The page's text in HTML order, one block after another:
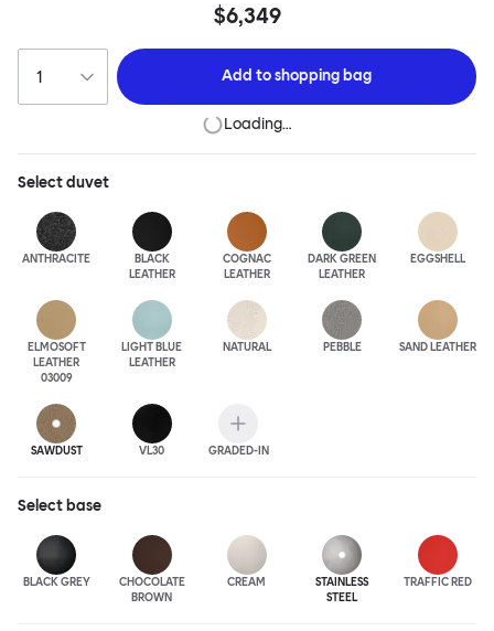
inspired by the rational structure of classic modernist design,
and envelopes, is comforting and reassuring. The Puffy Chair
frame is available in powder-coated or sand-blasted steel
finishes and a choice of thick canvas, chunky bouclé or luxurious
$6,349
Add toshopping bag
Loading…
Selectduvet
ANTHRACITE
BLACK
LEATHER
COGNAC
LEATHER
DARK GREEN
LEATHER
EGGSHELL
ELMOSOFT
LEATHER
03009
LIGHT BLUE
LEATHER
NATURAL PEBBLE SAND LEATHER
SAWDUST VL30 GRADED-IN
Select base
BLACK GREY
CHOCOLATE
BROWN
CREAM
STAINLESS
STEEL
TRAFFIC RED